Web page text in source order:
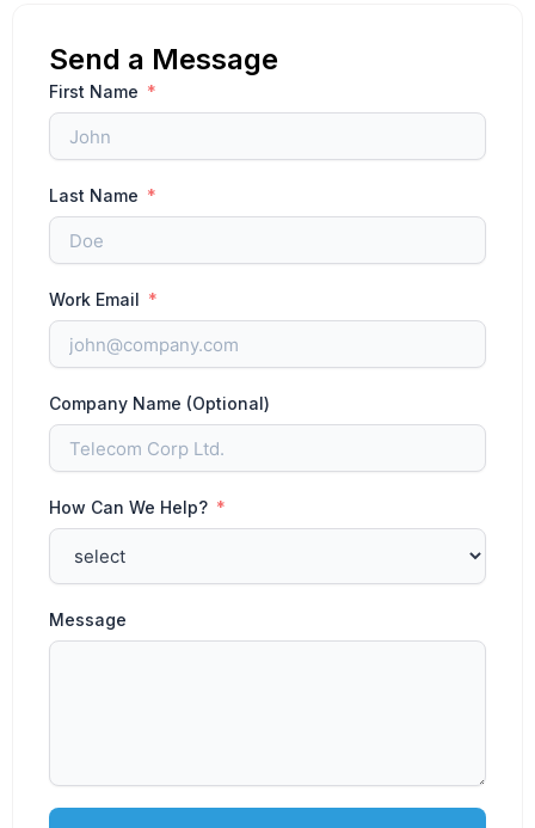
Send a Message
First Name
Last Name
Work Email
Company Name (Optional)
How Can We Help?
Message